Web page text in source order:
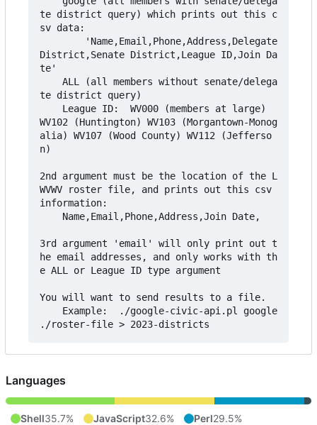
te district query) which prints out this c
sv data:
District,Senate District,League ID,Join Da
te'
te district query)
WV102 (Huntington) WV103 (Morgantown-Monog
alia) WV107 (Wood County) WV112 (Jefferso
n)
2nd argument must be the location of the L
WVWV roster file, and prints out this csv
information:
3rd argument 'email' will only print out t
he email addresses, and only works with th
e ALL or League ID type argument
You will want to send results to a file.
Languages
Shell35.7% JavaScript32.6% Perl29.5%